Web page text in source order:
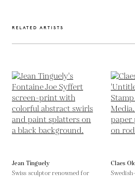
RELATED ARTISTS
Jean Tinguely
Swiss sculptor renowned for
Claes